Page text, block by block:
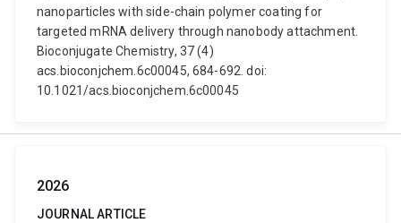
nanoparticles with side-chain polymer coating for
targeted mRNA delivery through nanobody attachment.
Bioconjugate Chemistry, 37 (4)
acs.bioconjchem.6c00045, 684-692. doi:
10.1021/acs.bioconjchem.6c00045
2026
JOURNAL ARTICLE